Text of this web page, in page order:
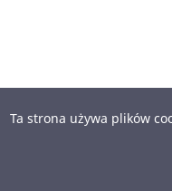
Ta strona używa plików